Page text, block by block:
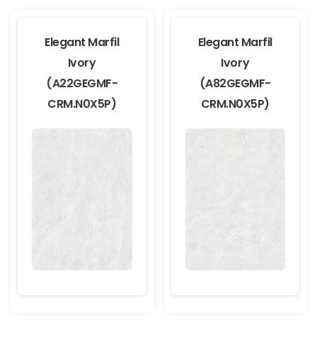
Elegant Marfil
Ivory
(A22GEGMF-
CRM.N0X5P)
Elegant Marfil
Ivory
(A82GEGMF-
CRM.N0X5P)